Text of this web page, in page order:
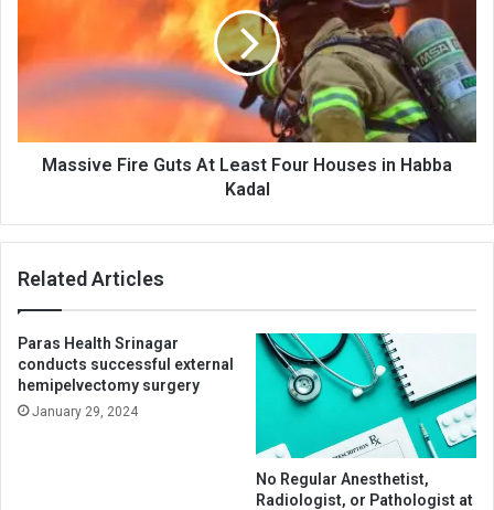
Four
Habba
KadalMassive Fire Guts At Least Four Houses in Habba
Kadal
Related Articles
Paras Health Srinagar
conducts successful external
hemipelvectomy surgery
January 29, 2024
No Regular Anesthetist,
Radiologist, or Pathologist at